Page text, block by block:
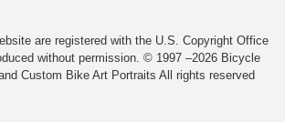
are registered with the U.S. Copyright Office
without permission. © 1997 –2026 Bicycle
Custom Bike Art Portraits All rights reserved